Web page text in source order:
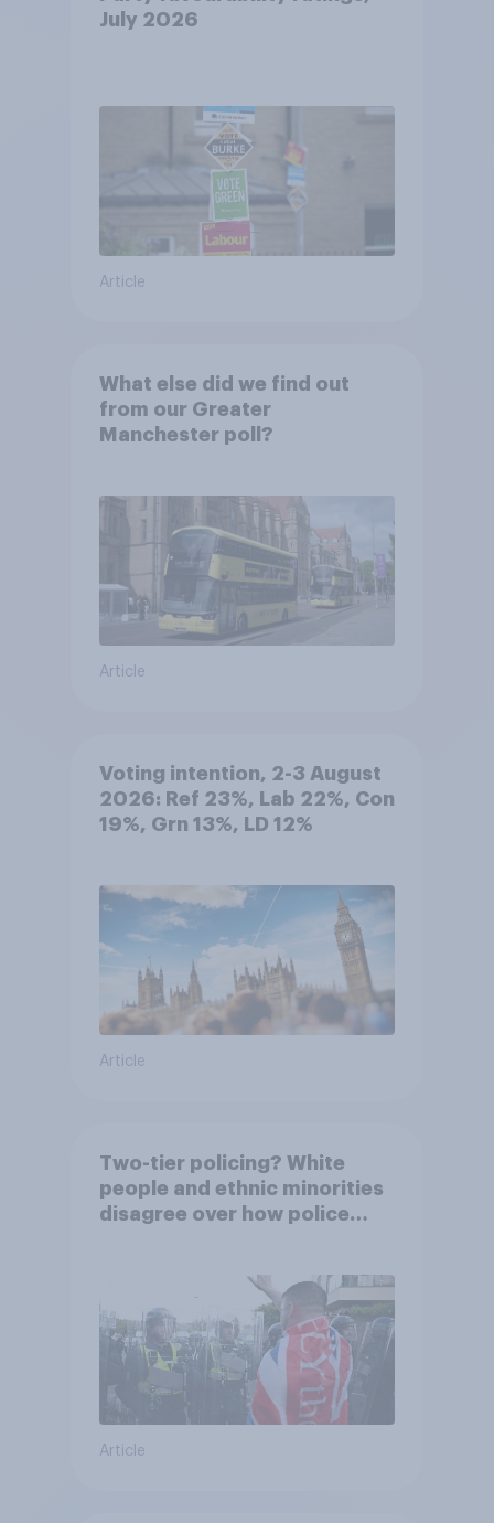
July 2026
Article
What else did we find out
from our Greater
Manchester poll?
Article
Voting intention, 2-3 August
2026: Ref 23%, Lab 22%, Con
19%, Grn 13%, LD 12%
Article
Two-tier policing? White
people and ethnic minorities
disagree over how police
Article